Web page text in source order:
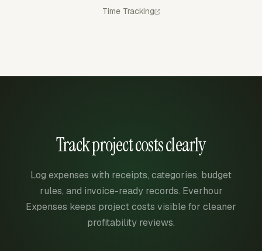
Time Tracking
Track project costs clearly
Log expenses with receipts, categories, budget
rules, and invoice-ready records. Everhour
Expenses keeps project costs visible for cleaner
profitability reviews.